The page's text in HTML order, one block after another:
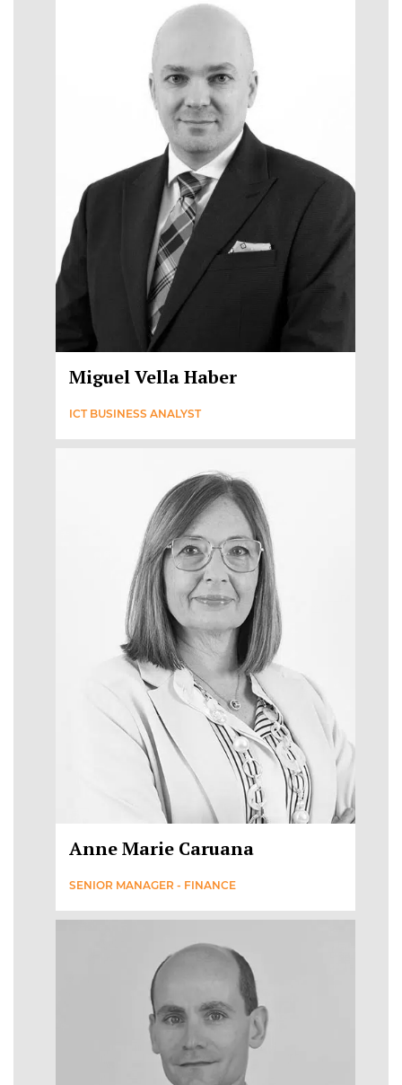
Miguel Vella Haber
ICT BUSINESS ANALYST
Anne Marie Caruana
SENIOR MANAGER - FINANCE